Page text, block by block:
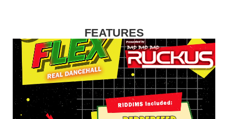
FEATURES